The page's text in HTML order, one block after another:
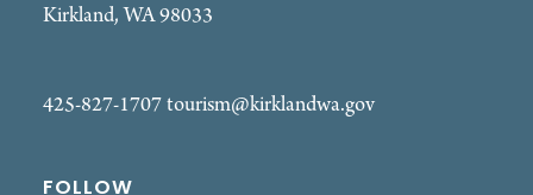
Kirkland, WA 98033
425-827-1707tourism@kirklandwa.gov